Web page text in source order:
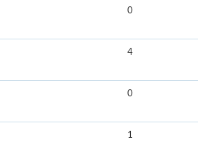
0
4
0
1